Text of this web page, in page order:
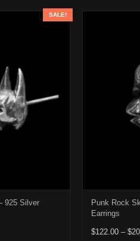
SALE!
925 Silver
$122.00 through $182.00
Punk Rock
Earrings
$122.00 – $